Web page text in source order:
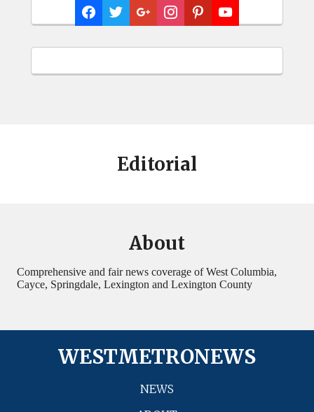
Editorial
About
Comprehensive and fair news coverage of West Columbia,
Cayce, Springdale, Lexington and Lexington County
WESTMETRONEWS
NEWS